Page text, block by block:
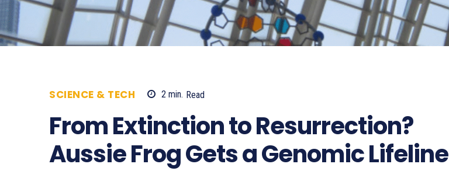
SCIENCE & TECH 2 min. Read
From Extinction to Resurrection?
Aussie Frog Gets a Genomic Lifeline